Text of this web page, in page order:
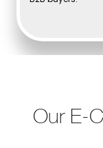
Our E-